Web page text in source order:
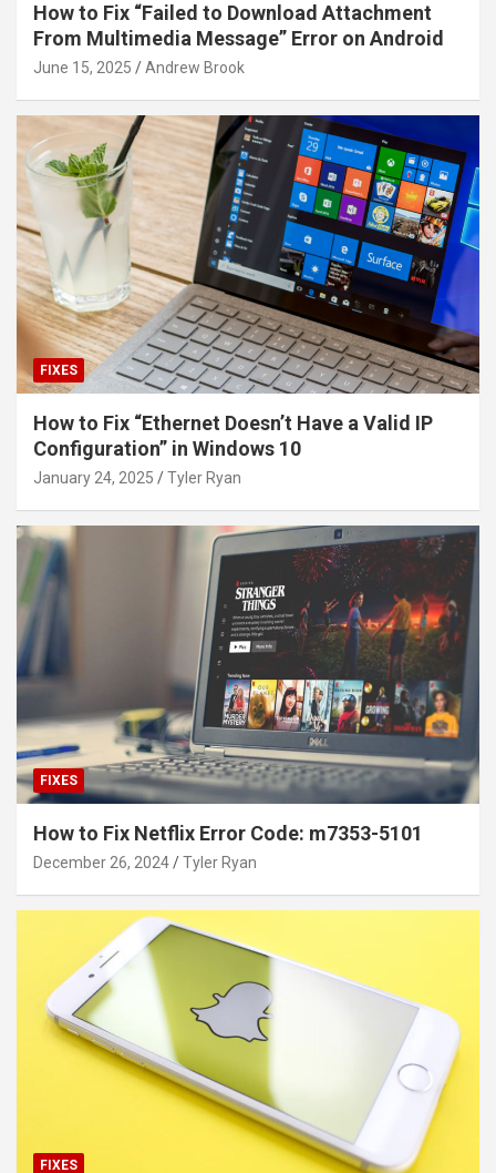
How to Fix “Failed to Download Attachment
From Multimedia Message” Error on Android
June 15, 2025 Andrew Brook
FIXES
How to Fix “Ethernet Doesn’t Have a Valid IP
Configuration” in Windows 10
January 24, 2025 Tyler Ryan
FIXES
How to Fix Netflix Error Code: m7353-5101
December 26, 2024 Tyler Ryan
FIXES